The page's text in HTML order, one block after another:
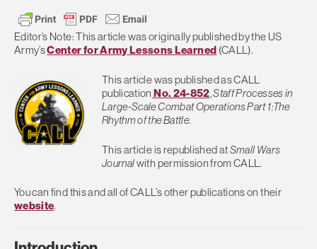
Editor’s Note: This article was originally published by the US
Army’sCenter for Army Lessons Learned (CALL).
This article was published as CALL
publication No. 24-852,Staff Processes in
Large-Scale Combat Operations Part 1:The
Rhythm of the Battle.
This article is republished atSmall Wars
Journalwith permission from CALL.
You can find this and all of CALL’s other publications on their
website.